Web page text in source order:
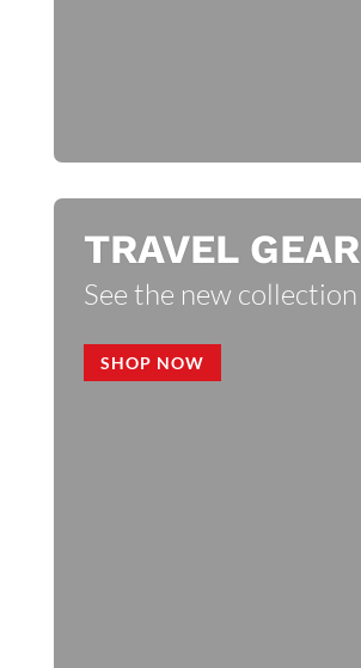
TRAVEL GEAR
See the new collection
SHOP NOW